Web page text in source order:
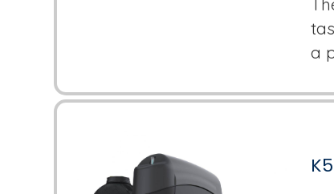
a